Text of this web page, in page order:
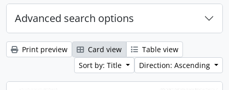
Advanced search options
Print preview Card view
Table view
Sort by: Title
Direction: Ascending